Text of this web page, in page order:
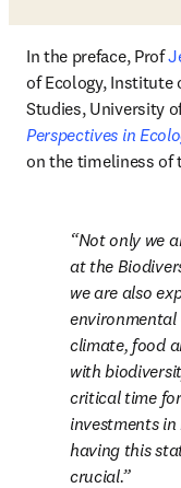
In the preface, Prof
of Ecology, Institute
Perspectives in
on the timeliness of
Not only we
at the
we are also
climate, food
with
critical time
investments
having this
crucial.